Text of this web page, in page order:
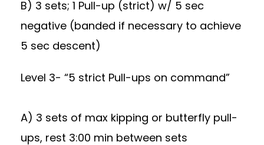
B) 3 sets; 1 Pull-up (strict) w/ 5 sec
negative (banded if necessary to achieve
5 sec descent)
Level 3- “5 strict Pull-ups on command”
A) 3 sets of max kipping or butterfly pull-
ups, rest 3:00 min between sets